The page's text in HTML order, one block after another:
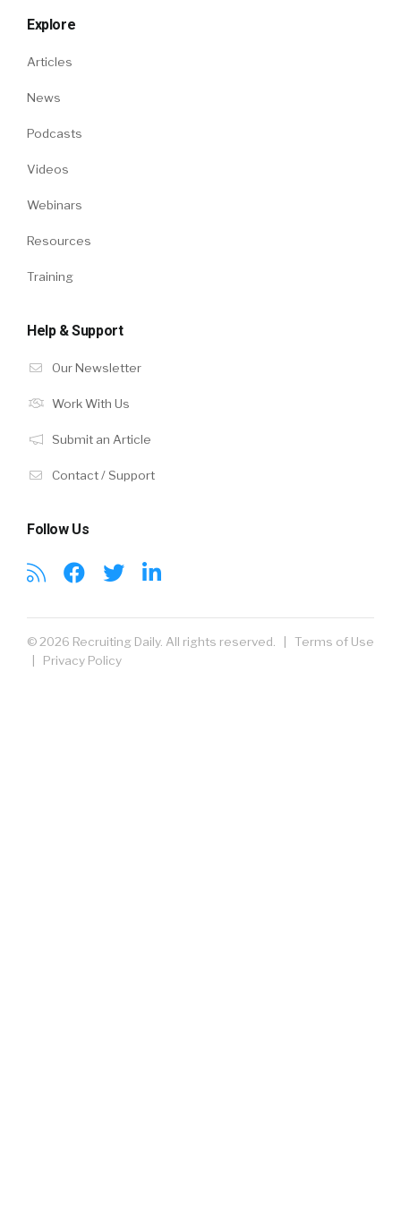
Explore
Articles
News
Podcasts
Videos
Webinars
Resources
Training
Help & Support
Our Newsletter
Work With Us
Submit an Article
Contact / Support
Follow Us
© 2026 Recruiting Daily. All rights reserved. | Terms of Use
Privacy Policy